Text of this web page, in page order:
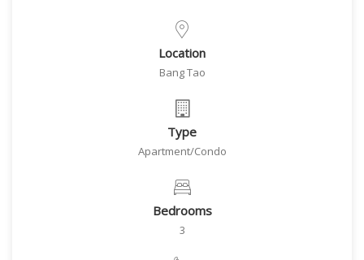
Location
Bang Tao
Type
Apartment/Condo
Bedrooms
3